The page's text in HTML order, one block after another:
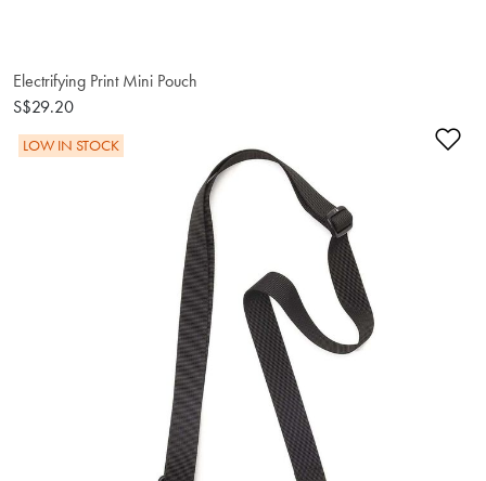
Electrifying Print Mini Pouch
S$29.20
LOW IN STOCK